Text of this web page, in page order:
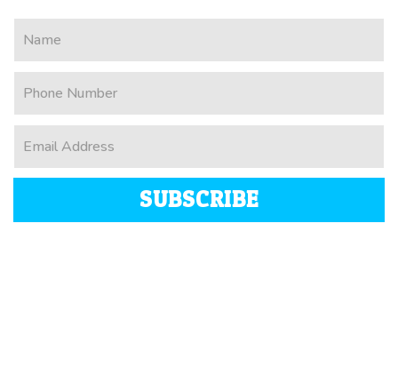
SUBSCRIBE